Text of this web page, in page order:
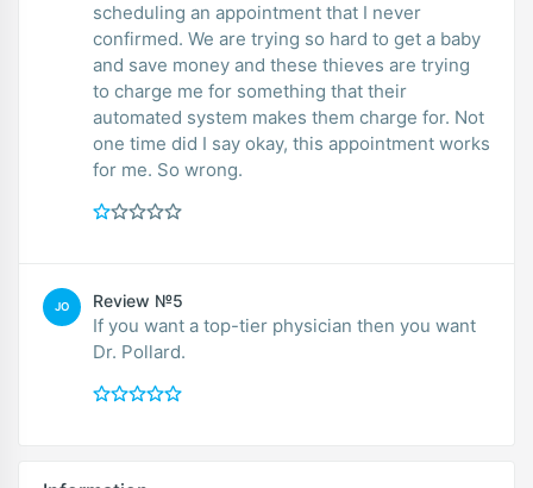
scheduling an appointment that I never
confirmed. We are trying so hard to get a baby
and save money and these thieves are trying
to charge me for something that their
automated system makes them charge for. Not
one time did I say okay, this appointment works
for me. So wrong.
JO Review №5
If you want a top-tier physician then you want
Dr. Pollard.